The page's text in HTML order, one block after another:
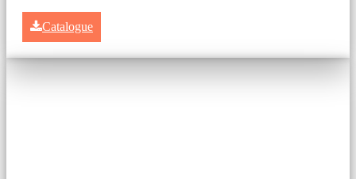
Catalogue